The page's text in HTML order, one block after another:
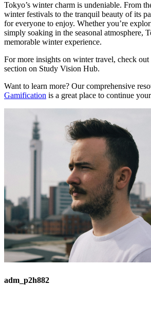
Tokyo’s winter charm is undeniable. From
winter festivals to the tranquil beauty of its
for everyone to enjoy. Whether you’re
simply soaking in the seasonal atmosphere,
memorable winter experience.
For more insights on winter travel, check out
section on Study Vision Hub.
Want to learn more? Our comprehensive
Gamification is a great place to continue
adm_p2h882